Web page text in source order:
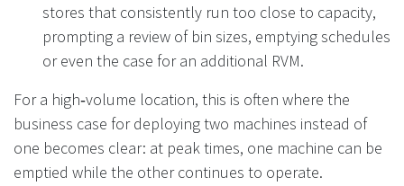
stores that consistently run too close to capacity,
prompting a review of bin sizes, emptying schedules
or even the case for an additional RVM.
For a high‑volume location, this is often where the
business case for deploying two machines instead of
one becomes clear: at peak times, one machine can be
emptied while the other continues to operate.